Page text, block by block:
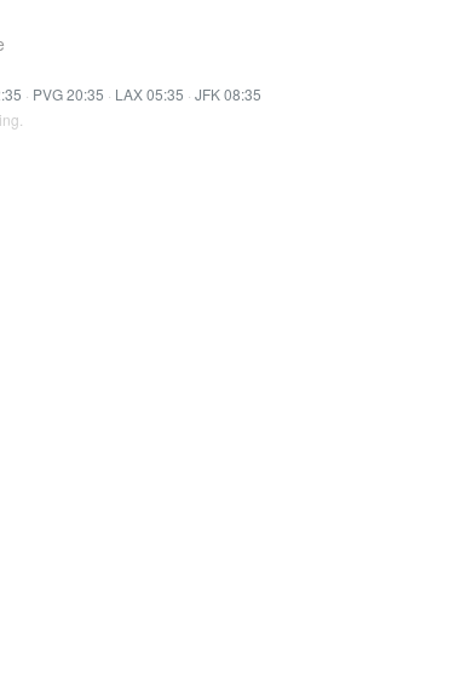
· PVG 20:35 · LAX 05:35 · JFK 08:35